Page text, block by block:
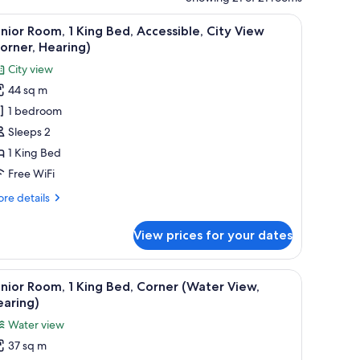
a small table, and a bed.A hotel room with a large window, two
7
Room, 1 King Bed, Accessible, City View
Hearing)
City view
44 sq m
1 bedroom
Sleeps 2
1 King Bed
Free WiFi
details
View prices for your dates
and a view of the city. A hotel room with a large bed, a sofa, a
4
Room, 1 King Bed, Corner (Water View,
Water view
37 sq m